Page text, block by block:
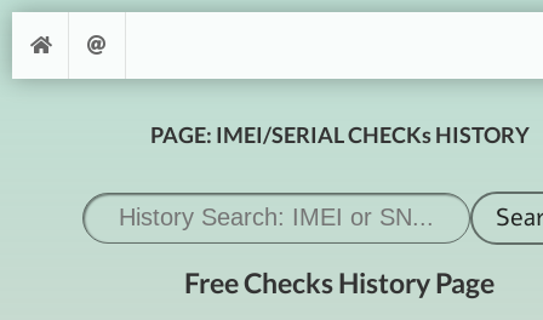
PAGE: IMEI/SERIAL CHECKs HISTORY
Free Checks History Page